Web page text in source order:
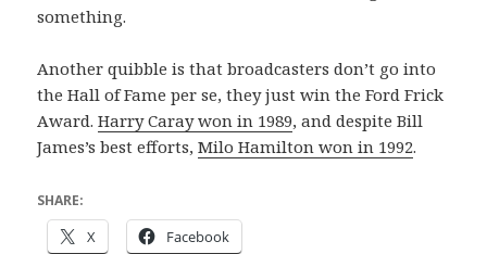
something.
Another quibble is that broadcasters don’t go into
the Hall of Fame per se, they just win the Ford Frick
Award.Harry Caray won in 1989, and despite Bill
James’s best efforts,Milo Hamilton won in 1992.
SHARE:
X Facebook